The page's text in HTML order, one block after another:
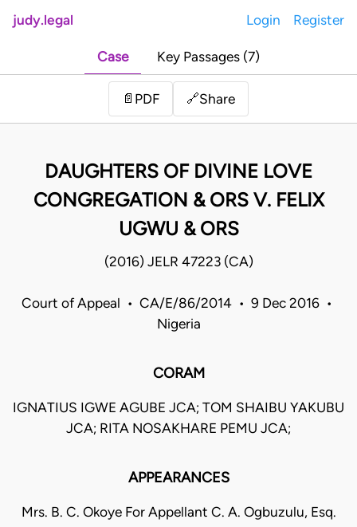
judy.legal Login Register
Case Key Passages (7)
📄 PDF 🔗Share
DAUGHTERS OF DIVINE LOVE
CONGREGATION & ORS V. FELIX
UGWU & ORS
(2016) JELR 47223 (CA)
Court of Appeal • CA/E/86/2014 • 9 Dec 2016 •
Nigeria
CORAM
IGNATIUS IGWE AGUBE JCA; TOM SHAIBU YAKUBU
JCA; RITA NOSAKHARE PEMU JCA;
APPEARANCES
Mrs. B. C. Okoye For Appellant C. A. Ogbuzulu, Esq.